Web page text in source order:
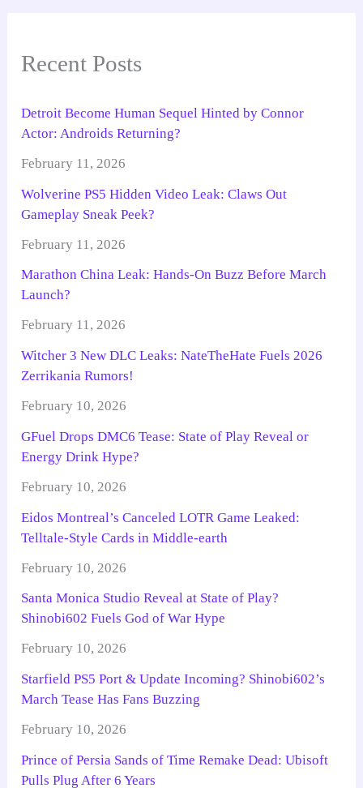
Recent Posts
Detroit Become Human Sequel Hinted by Connor
Actor: Androids Returning?
February 11, 2026
Wolverine PS5 Hidden Video Leak: Claws Out
Gameplay Sneak Peek?
February 11, 2026
Marathon China Leak: Hands-On Buzz Before March
Launch?
February 11, 2026
Witcher 3 New DLC Leaks: NateTheHate Fuels 2026
Zerrikania Rumors!
February 10, 2026
GFuel Drops DMC6 Tease: State of Play Reveal or
Energy Drink Hype?
February 10, 2026
Eidos Montreal’s Canceled LOTR Game Leaked:
Telltale-Style Cards in Middle-earth
February 10, 2026
Santa Monica Studio Reveal at State of Play?
Shinobi602 Fuels God of War Hype
February 10, 2026
Starfield PS5 Port & Update Incoming? Shinobi602’s
March Tease Has Fans Buzzing
February 10, 2026
Prince of Persia Sands of Time Remake Dead: Ubisoft
Pulls Plug After 6 Years